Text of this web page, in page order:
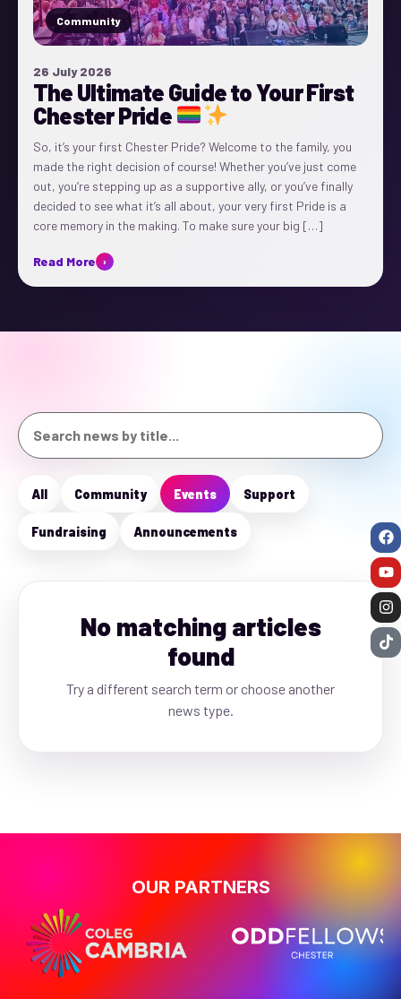
Community
26 July 2026
The Ultimate Guide to Your First
Chester Pride
So, it’s your first Chester Pride? Welcome to the family, you
made the right decision of course! Whether you’ve just come
out, you’re stepping up as a supportive ally, or you’ve finally
decided to see what it’s all about, your very first Pride is a
core memory in the making. To make sure your big […]
Read More ›
All Community Events Support
Fundraising Announcements
No matching articles
found
Try a different search term or choose another
news type.
OUR PARTNERS